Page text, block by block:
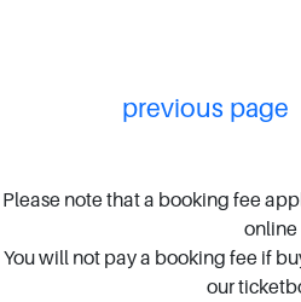
previous page
Please note that a booking fee
online
You will not pay a booking fee if
our